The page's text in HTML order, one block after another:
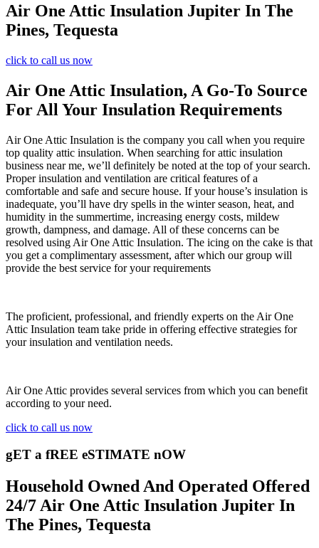
Air One Attic Insulation Jupiter In The
Pines, Tequesta
click to call us now
Air One Attic Insulation, A Go-To Source
For All Your Insulation Requirements
Air One Attic Insulation is the company you call when you require
top quality attic insulation. When searching for attic insulation
business near me, we’ll definitely be noted at the top of your search.
Proper insulation and ventilation are critical features of a
comfortable and safe and secure house. If your house’s insulation is
inadequate, you’ll have dry spells in the winter season, heat, and
humidity in the summertime, increasing energy costs, mildew
growth, dampness, and damage. All of these concerns can be
resolved using Air One Attic Insulation. The icing on the cake is that
you get a complimentary assessment, after which our group will
provide the best service for your requirements
The proficient, professional, and friendly experts on the Air One
Attic Insulation team take pride in offering effective strategies for
your insulation and ventilation needs.
Air One Attic provides several services from which you can benefit
according to your need.
click to call us now
gET a fREE eSTIMATE nOW
Household Owned And Operated Offered
24/7 Air One Attic Insulation Jupiter In
The Pines, Tequesta